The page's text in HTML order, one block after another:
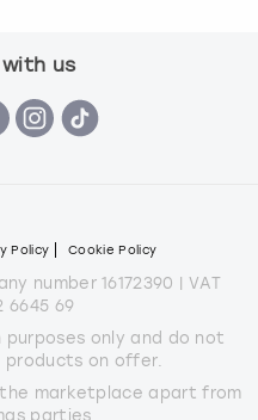
us
Policy Cookie Policy
number 16172390 | VAT
6645 69
only and do not
products on offer.
marketplace apart from
parties